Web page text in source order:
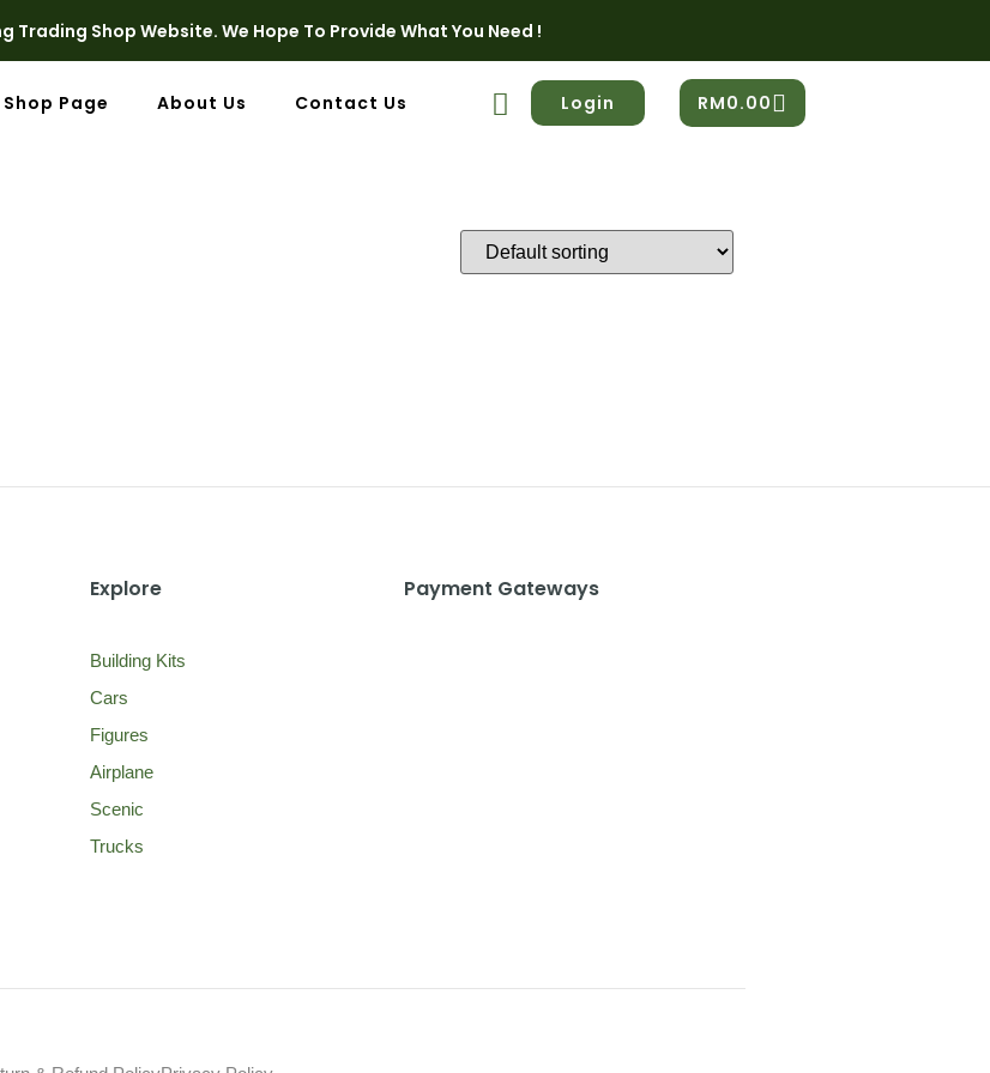
Trading Shop Website. We Hope To Provide What You Need !
Shop Page About Us Contact Us Login RM0.00
Explore
Building Kits
Cars
Figures
Airplane
Scenic
Trucks
Payment Gateways